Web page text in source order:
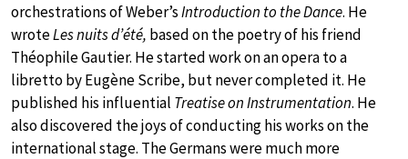
orchestrations of Weber’sIntroduction to the Dance. He
wroteLes nuits d’été, based on the poetry of his friend
Théophile Gautier. He started work on an opera to a
libretto by Eugène Scribe, but never completed it. He
published his influential Treatise on Instrumentation. He
also discovered the joys of conducting his works on the
international stage. The Germans were much more